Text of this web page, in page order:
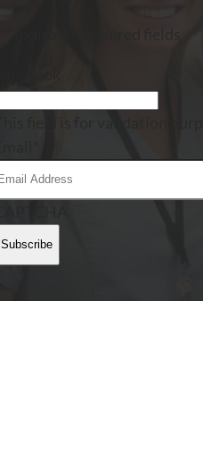
Subscribe